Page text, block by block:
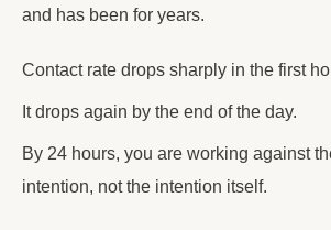
and has been for years.
Contact rate drops sharply in the first
It drops again by the end of the day.
By 24 hours, you are working against
intention, not the intention itself.